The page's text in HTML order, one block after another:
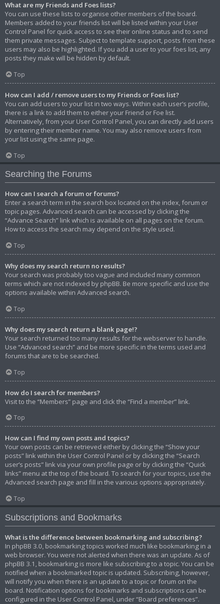
What are my Friends and Foes lists?
You can use these lists to organise other members of the board.
Members added to your friends list will be listed within your User
Control Panel for quick access to see their online status and to send
them private messages. Subject to template support, posts from these
users may also be highlighted. If you add a user to your foes list, any
posts they make will be hidden by default.
Top
How can I add / remove users to my Friends or Foes list?
You can add users to your list in two ways. Within each user’s profile,
there is a link to add them to either your Friend or Foe list.
Alternatively, from your User Control Panel, you can directly add users
by entering their member name. You may also remove users from
your list using the same page.
Top
Searching the Forums
How can I search a forum or forums?
Enter a search term in the search box located on the index, forum or
topic pages. Advanced search can be accessed by clicking the
“Advance Search” link which is available on all pages on the forum.
How to access the search may depend on the style used.
Top
Why does my search return no results?
Your search was probably too vague and included many common
terms which are not indexed by phpBB. Be more specific and use the
options available within Advanced search.
Top
Why does my search return a blank page!?
Your search returned too many results for the webserver to handle.
Use “Advanced search” and be more specific in the terms used and
forums that are to be searched.
Top
How do I search for members?
Visit to the “Members” page and click the “Find a member” link.
Top
How can I find my own posts and topics?
Your own posts can be retrieved either by clicking the “Show your
posts” link within the User Control Panel or by clicking the “Search
user’s posts” link via your own profile page or by clicking the “Quick
links” menu at the top of the board. To search for your topics, use the
Advanced search page and fill in the various options appropriately.
Top
Subscriptions and Bookmarks
What is the difference between bookmarking and subscribing?
In phpBB 3.0, bookmarking topics worked much like bookmarking in a
web browser. You were not alerted when there was an update. As of
phpBB 3.1, bookmarking is more like subscribing to a topic. You can be
notified when a bookmarked topic is updated. Subscribing, however,
will notify you when there is an update to a topic or forum on the
board. Notification options for bookmarks and subscriptions can be
configured in the User Control Panel, under “Board preferences”.